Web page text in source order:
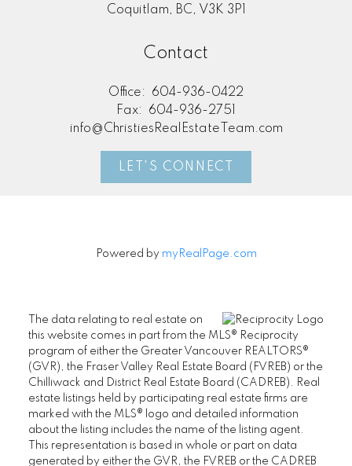
Submit
Coquitlam, BC, V3K 3P1
Contact
Office:
604-936-0422
Fax:
604-936-2751
info@ChristiesRealEstateTeam.com
LET'S CONNECT
Powered by myRealPage.com
The data relating to real estate on
this website comes in part from the MLS® Reciprocity
program of either the Greater Vancouver REALTORS®
(GVR), the Fraser Valley Real Estate Board (FVREB) or the
Chilliwack and District Real Estate Board (CADREB). Real
estate listings held by participating real estate firms are
marked with the MLS® logo and detailed information
about the listing includes the name of the listing agent.
This representation is based in whole or part on data
generated by either the GVR, the FVREB or the CADREB